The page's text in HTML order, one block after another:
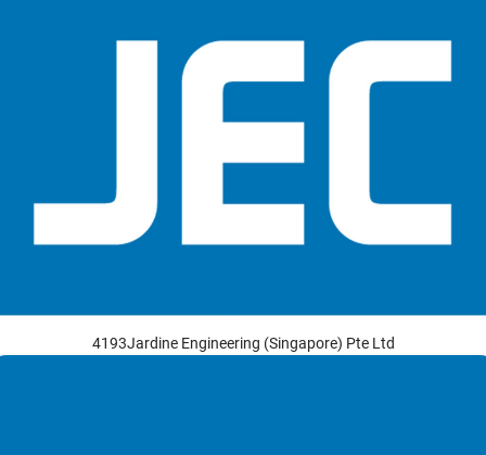
4193Jardine Engineering (Singapore) Pte Ltd